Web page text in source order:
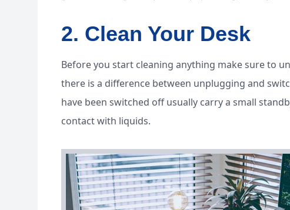
2. Clean Your Desk
Before you start cleaning anything make sure to
there is a difference between unplugging and
have been switched off usually carry a small
contact with liquids.